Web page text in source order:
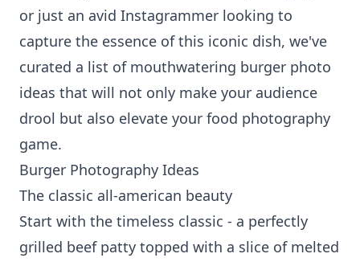
or just an avid Instagrammer looking to
capture the essence of this iconic dish, we've
curated a list of mouthwatering burger photo
ideas that will not only make your audience
drool but also elevate your food photography
game.
Burger Photography Ideas
The classic all-american beauty
Start with the timeless classic - a perfectly
grilled beef patty topped with a slice of melted